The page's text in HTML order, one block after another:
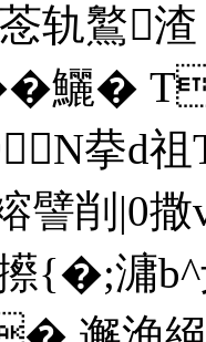
轨鸄
�鱺�
拲d
譬削|0
{�;滽